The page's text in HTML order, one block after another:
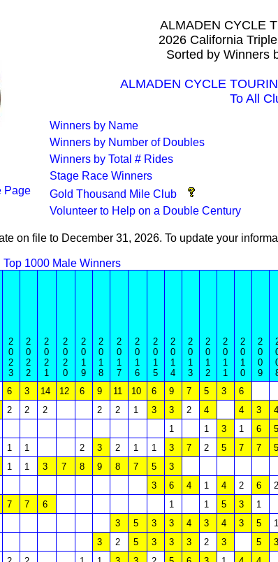
Page
ALMADEN CYCLE
2026 California
Sorted by Winners
ALMADEN CYCLE
To All
Winners by Name
Winners by Number of Doubles
Winners by Total # Rides
Stage Race Winners
Gold Thousand Mile Club
Volunteer to Help on a Double Century
on file to December 31, 2026. To update your
Top 1000 Male Winners
2
0
2
3
2
0
2
2
2
0
2
1
2
0
2
0
2
0
1
9
2
0
1
8
2
0
1
7
2
0
1
6
2
0
1
5
2
0
1
4
2
0
1
3
2
0
1
2
2
0
1
1
2
0
1
0
2
0
0
9
6 3 14 12 6 9 11 10 6 9 7 5 3 6
2 2 2 2 2 1 3 3 2 4 4 3 4
1 1 3 1 6 5
1 1 2 3 2 1 1 3 7 2 5 7 7 5
1 1 3 7 8 9 8 7 5 3
3 6 4 1 4 2 6 2
7 7 6 1 1 5 3 1
3 5 3 3 4 3 4 3 5 1
3 2 5 3 3 3 2 3 5 3